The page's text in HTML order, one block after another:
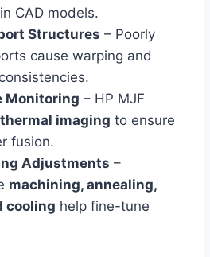
CAD models.
Structures – Poorly
cause warping and
Monitoring – HP MJF
thermal imaging to ensure
fusion.
Adjustments –
machining, annealing,
cooling help fine-tune